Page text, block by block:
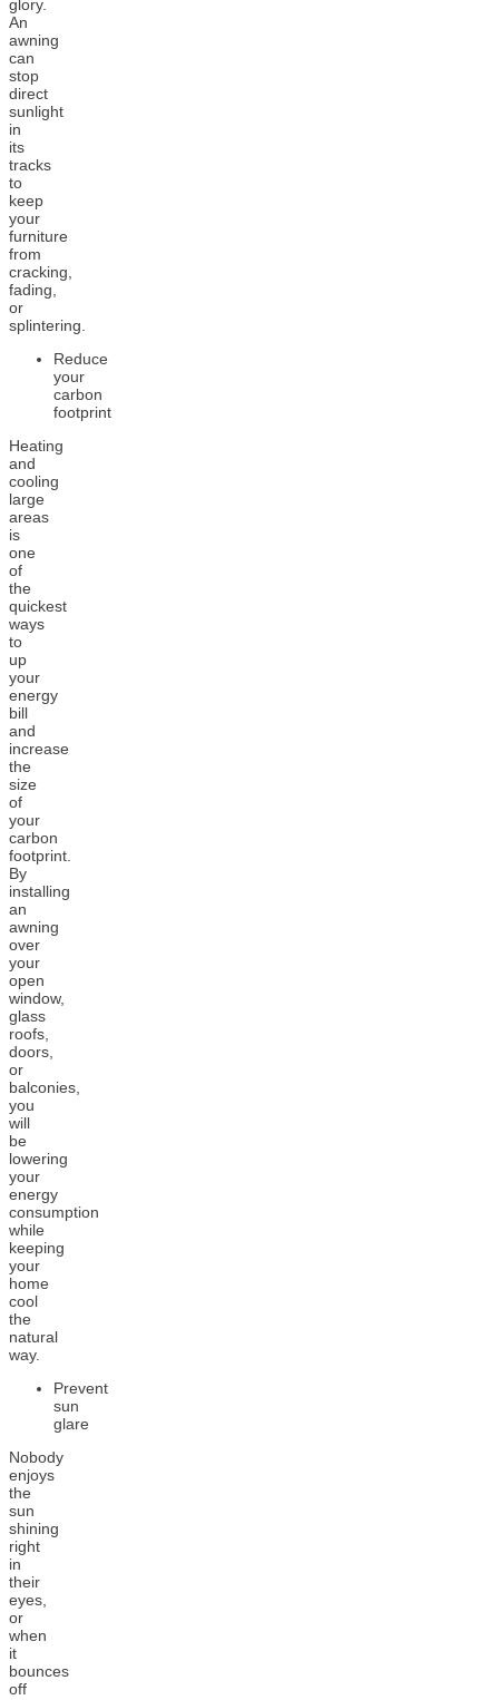
glory.
An
awning
can
stop
direct
sunlight
in
its
tracks
to
keep
your
furniture
from
cracking,
fading,
or
splintering.
Reduce
your
carbon
footprint
Heating
and
cooling
large
areas
is
one
of
the
quickest
ways
to
up
your
energy
bill
and
increase
the
size
of
your
carbon
footprint.
By
installing
an
awning
over
your
open
window,
glass
roofs,
doors,
or
balconies,
you
will
be
lowering
your
energy
consumption
while
keeping
your
home
cool
the
natural
way.
Prevent
sun
glare
Nobody
enjoys
the
sun
shining
right
in
their
eyes,
or
when
it
bounces
off